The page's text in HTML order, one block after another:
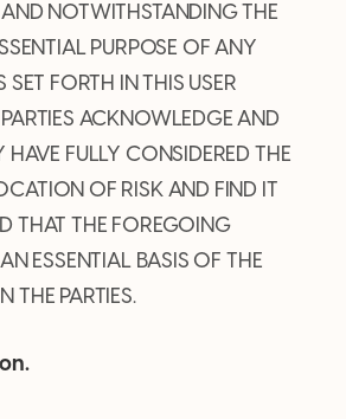
NOTWITHSTANDING THE
PURPOSE OF ANY
SET FORTH IN THIS USER
ACKNOWLEDGE AND
HAVE FULLY CONSIDERED THE
OF RISK AND FIND IT
THAT THE FOREGOING
ESSENTIAL BASIS OF THE
THE PARTIES.